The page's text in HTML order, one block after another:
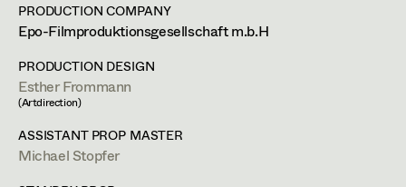
Art Department
Costume Department
Retired Members
Honorary Members
Assistant Costume Designer
Costume Coordinator
Set Costumer Supervisor
Lisa Jelem
Set Costumer,Assistant Set
Costumer
PRODUCTION COMPANY
Epo-Filmproduktionsgesellschaft m.b.H
PRODUCTION DESIGN
Esther Frommann
(Artdirection)
ASSISTANT PROP MASTER
Michael Stopfer